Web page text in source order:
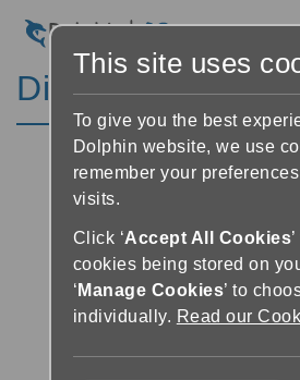
Discussion
This site uses
To give you the best
Dolphin website, we use
remember your
visits.
Click ‘Accept All Cookies
cookies being stored on
‘ Manage Cookies’ to
individually. Read our